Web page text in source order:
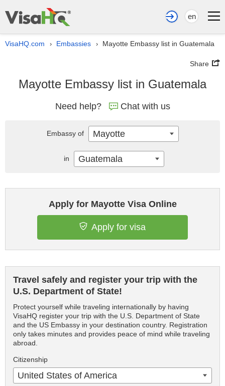
en
VisaHQ.com › Embassies › Mayotte Embassy list in Guatemala
Share
Mayotte Embassy list in Guatemala
Need help? Chat with us
Apply for Mayotte Visa Online
Apply for visa
Travel safely and register your trip with the
U.S. Department of State!
Protect yourself while traveling internationally by having
VisaHQ register your trip with the U.S. Department of State
and the US Embassy in your destination country. Registration
only takes minutes and provides peace of mind while traveling
abroad.
Citizenship
United States of America
Embassy of Mayotte
in Guatemala